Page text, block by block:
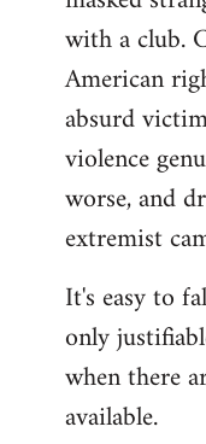
with a club.
American
absurd
violence
worse, and
extremist
It's easy to
only
when there
available.